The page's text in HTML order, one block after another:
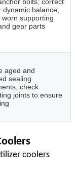
dynamic balance;
worn supporting
gear parts
aged and
sealing
check
joints to ensure
coolers